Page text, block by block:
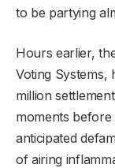
to be partying
Hours earlier,
Voting Systems,
million
moments
anticipated
of airing